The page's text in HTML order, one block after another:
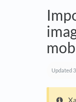
Updated